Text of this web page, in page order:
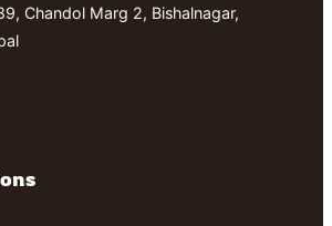
Chandol Marg 2, Bishalnagar,